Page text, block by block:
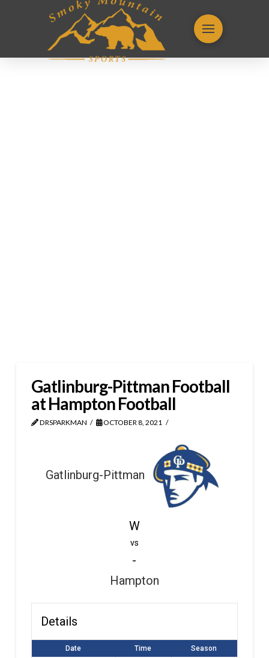
Gatlinburg-Pittman Football
at Hampton Football
DRSPARKMAN OCTOBER 8, 2021
Gatlinburg-Pittman
W
vs
-
Hampton
Details
Date Time Season